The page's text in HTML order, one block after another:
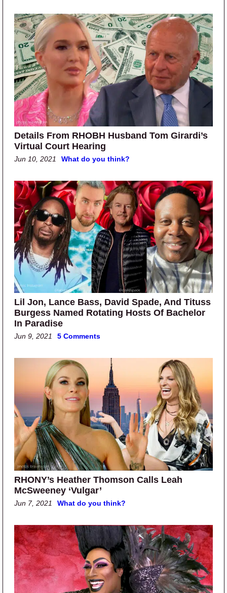
Details From RHOBH Husband Tom Girardi’s
Virtual Court Hearing
Jun 10, 2021 What do you think?
Lil Jon, Lance Bass, David Spade, And Tituss
Burgess Named Rotating Hosts Of Bachelor
In Paradise
Jun 9, 2021 5 Comments
RHONY’s Heather Thomson Calls Leah
McSweeney ‘Vulgar’
Jun 7, 2021 What do you think?